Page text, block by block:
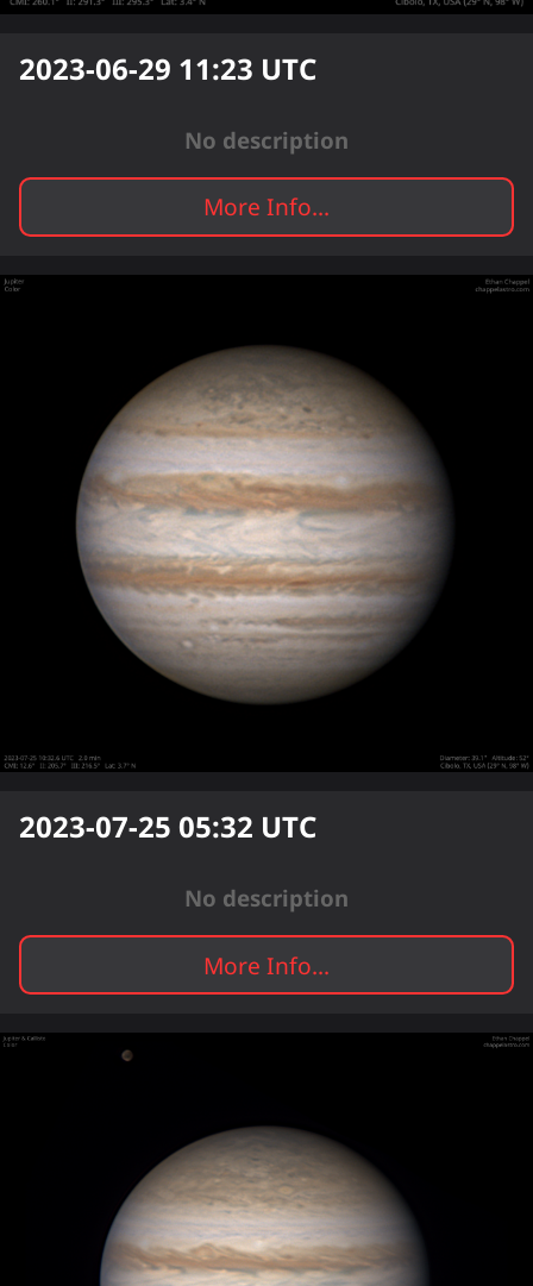
2023-06-29 11:23 UTC
No description
More Info...
2023-07-25 05:32 UTC
No description
More Info...